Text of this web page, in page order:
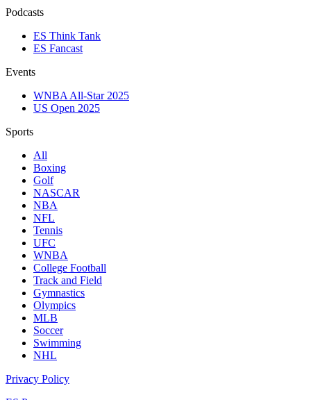
Podcasts
ES Think Tank
ES Fancast
Events
WNBA All-Star 2025
US Open 2025
Sports
All
Boxing
Golf
NASCAR
NBA
NFL
Tennis
UFC
WNBA
College Football
Track and Field
Gymnastics
Olympics
MLB
Soccer
Swimming
NHL
Privacy Policy